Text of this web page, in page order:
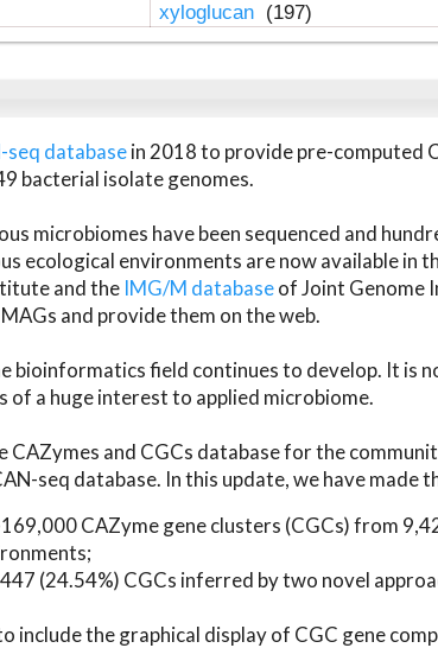
xyloglucan (197)
seq databasein 2018 to provide pre-computed
bacterial isolate genomes.
microbiomes have been sequenced and
ecological environments are now available in
and the IMG/M databaseof Joint Genome
and provide them on the web.
bioinformatics field continues to develop. It
of a huge interest to applied microbiome.
CAZymes and CGCs database for the
seq database. In this update, we have made
CAZyme gene clusters (CGCs) from
(24.54%) CGCs inferred by two novel
include the graphical display of CGC gene